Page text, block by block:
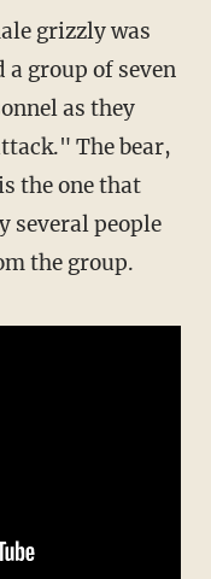
group of seven
as they
The bear,
the one that
several people
the group.